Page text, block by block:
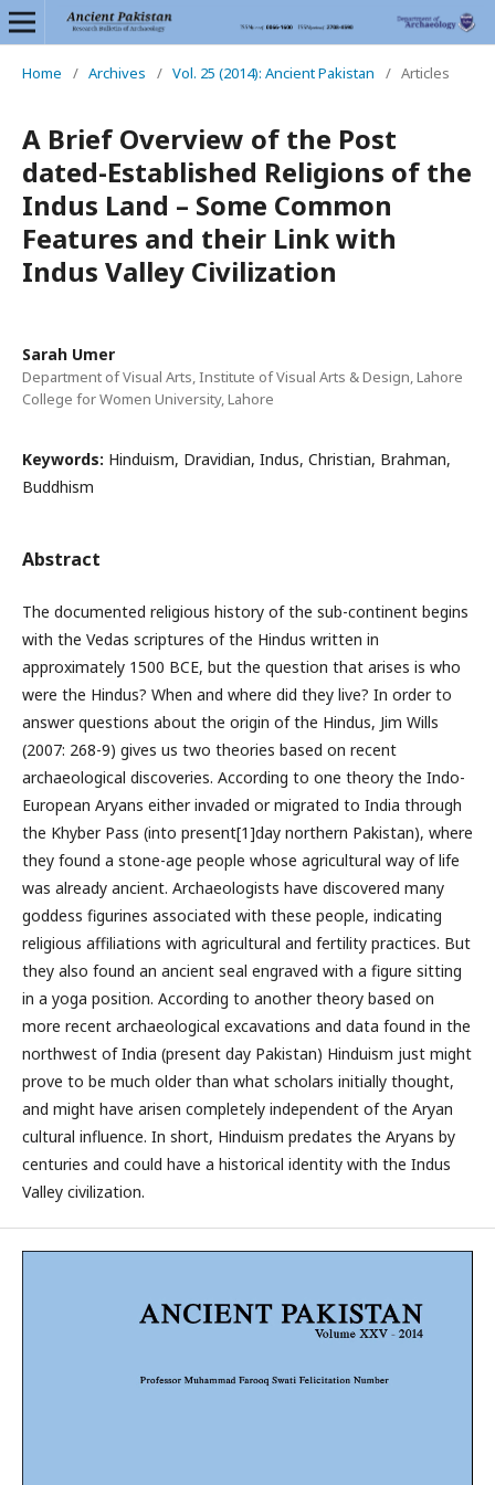
Home / Archives / Vol. 25 (2014): Ancient Pakistan / Articles
A Brief Overview of the Post
dated-Established Religions of the
Indus Land – Some Common
Features and their Link with
Indus Valley Civilization
Sarah Umer
Department of Visual Arts, Institute of Visual Arts & Design, Lahore
College for Women University, Lahore
Keywords: Hinduism, Dravidian, Indus, Christian, Brahman,
Buddhism
Abstract
The documented religious history of the sub-continent begins
with the Vedas scriptures of the Hindus written in
approximately 1500 BCE, but the question that arises is who
were the Hindus? When and where did they live? In order to
answer questions about the origin of the Hindus, Jim Wills
(2007: 268-9) gives us two theories based on recent
archaeological discoveries. According to one theory the Indo-
European Aryans either invaded or migrated to India through
the Khyber Pass (into present[1]day northern Pakistan), where
they found a stone-age people whose agricultural way of life
was already ancient. Archaeologists have discovered many
goddess figurines associated with these people, indicating
religious affiliations with agricultural and fertility practices. But
they also found an ancient seal engraved with a figure sitting
in a yoga position. According to another theory based on
more recent archaeological excavations and data found in the
northwest of India (present day Pakistan) Hinduism just might
prove to be much older than what scholars initially thought,
and might have arisen completely independent of the Aryan
cultural influence. In short, Hinduism predates the Aryans by
centuries and could have a historical identity with the Indus
Valley civilization.